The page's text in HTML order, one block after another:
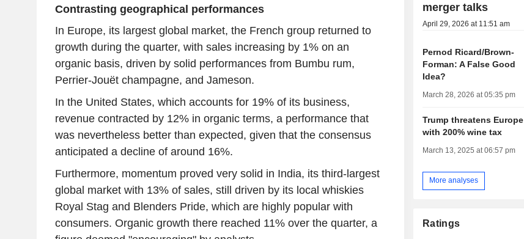
Contrasting geographical performances
In Europe, its largest global market, the French group returned to
growth during the quarter, with sales increasing by 1% on an
organic basis, driven by solid performances from Bumbu rum,
Perrier-Jouët champagne, and Jameson.
In the United States, which accounts for 19% of its business,
revenue contracted by 12% in organic terms, a performance that
was nevertheless better than expected, given that the consensus
anticipated a decline of around 16%.
Furthermore, momentum proved very solid in India, its third-largest
global market with 13% of sales, still driven by its local whiskies
Royal Stag and Blenders Pride, which are highly popular with
consumers. Organic growth there reached 11% over the quarter, a
merger talks
April 29, 2026 at 11:51 am
Pernod Ricard/Brown-
Forman: A False Good
Idea?
March 28, 2026 at 05:35 pm
Trump threatens Europe
with 200% wine tax
March 13, 2025 at 06:57 pm
More analyses
Ratings